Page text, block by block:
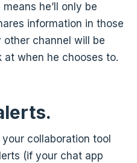
he’ll only be
information in those
channel will be
at when he chooses to.
collaboration tool
(if your chat app